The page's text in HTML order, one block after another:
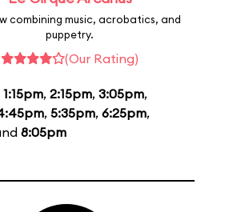
combining music, acrobatics, and
puppetry.
(Our Rating)
1:15pm, 2:15pm, 3:05pm,
, 5:35pm, 6:25pm,
8:05pm